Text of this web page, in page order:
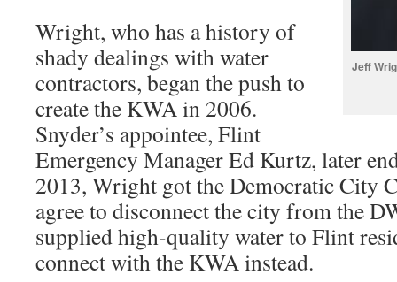
Jeff
Wright, who has a history of
shady dealings with water
contractors, began the push to
create the KWA in 2006.
Snyder’s appointee, Flint
Emergency Manager Ed Kurtz, later
2013, Wright got the Democratic City
agree to disconnect the city from the
supplied high-quality water to Flint
connect with the KWA instead.